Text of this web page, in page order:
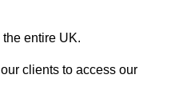
entire UK.
clients to access our